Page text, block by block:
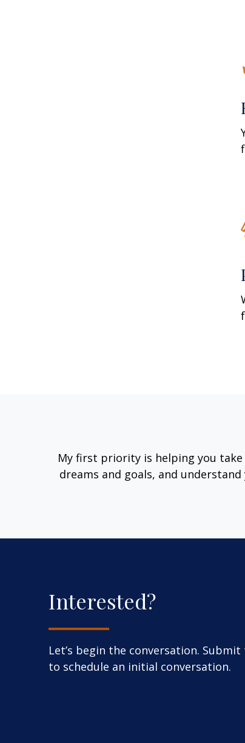
My first priority is helping you
dreams and goals, and
Interested?
Let’s begin the conversation.
to schedule an initial conversation.